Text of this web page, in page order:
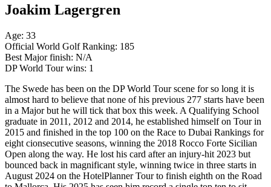
Joakim Lagergren
Age: 33
Official World Golf Ranking: 185
Best Major finish: N/A
DP World Tour wins: 1
The Swede has been on the DP World Tour scene for so long it is
almost hard to believe that none of his previous 277 starts have been
in a Major but he will tick that box this week. A Qualifying School
graduate in 2011, 2012 and 2014, he established himself on Tour in
2015 and finished in the top 100 on the Race to Dubai Rankings for
eight cionsecutive seasons, winning the 2018 Rocco Forte Sicilian
Open along the way. He lost his card after an injury-hit 2023 but
bounced back in magnificant style, winning twice in three starts in
August 2024 on the HotelPlanner Tour to finish eighth on the Road